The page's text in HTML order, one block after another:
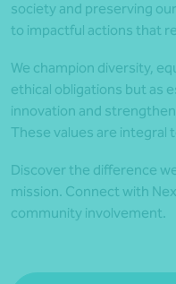
society and preserving
to impactful actions that
We champion diversity,
ethical obligations but as
innovation and
These values are integral
Discover the difference
mission. Connect with
community involvement.